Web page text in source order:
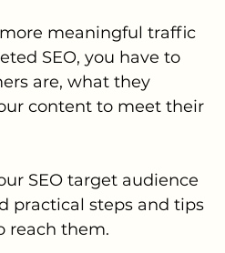
meaningful traffic
SEO, you have to
are, what they
content to meet their
SEO target audience
practical steps and tips
reach them.